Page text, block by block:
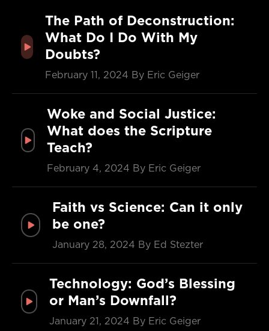
The Path of Deconstruction:
What Do I Do With My
Doubts?
February 11, 2024 By Eric Geiger
Woke and Social Justice:
What does the Scripture
Teach?
February 4, 2024 By Eric Geiger
Faith vs Science: Can it only
be one?
January 28, 2024 By Ed Stezter
Technology: God’s Blessing
or Man’s Downfall?
January 21, 2024 By Eric Geiger